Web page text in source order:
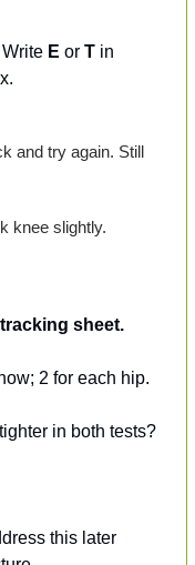
Write E or T in
and try again. Still
knee slightly.
sheet.
2 for each hip.
in both tests?
this later